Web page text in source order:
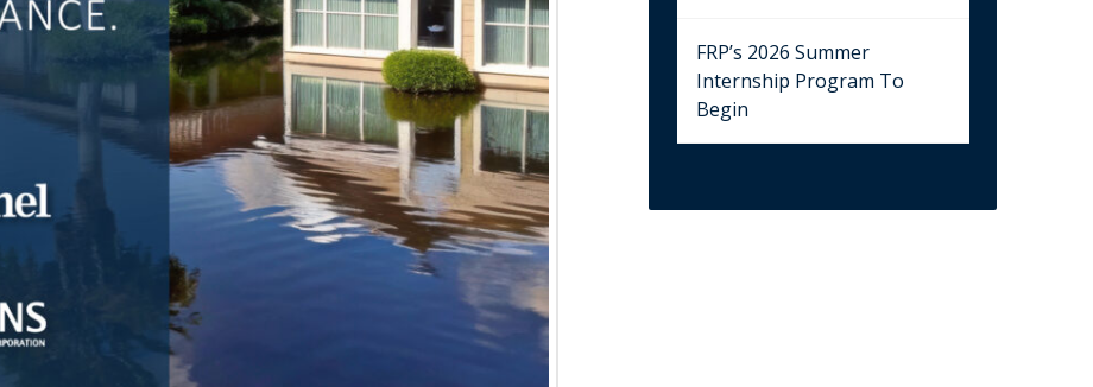
FRP’s 2026 Summer
Internship Program To
Begin